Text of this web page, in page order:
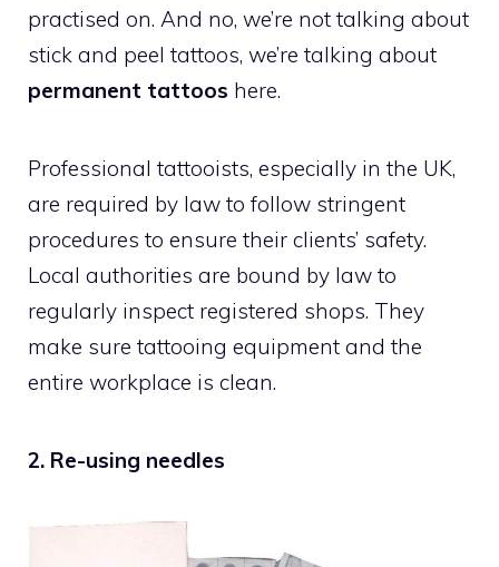
practised on. And no, we’re not talking about
stick and peel tattoos, we’re talking about
permanent tattoos here.
Professional tattooists, especially in the UK,
are required by law to follow stringent
procedures to ensure their clients’ safety.
Local authorities are bound by law to
regularly inspect registered shops. They
make sure tattooing equipment and the
entire workplace is clean.
2. Re-using needles